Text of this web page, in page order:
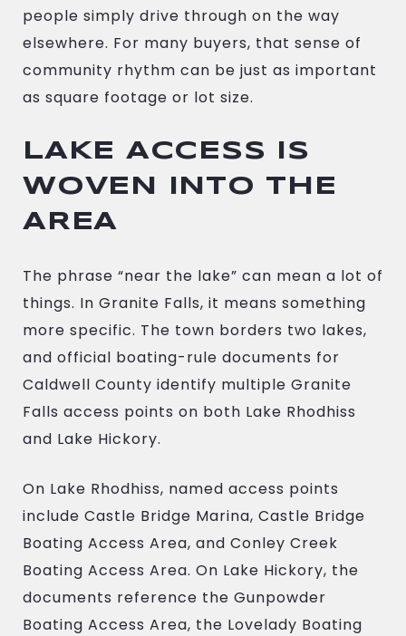
people simply drive through on the way
elsewhere. For many buyers, that sense of
community rhythm can be just as important
as square footage or lot size.
LAKE ACCESS IS
WOVEN INTO THE
AREA
The phrase “near the lake” can mean a lot of
things. In Granite Falls, it means something
more specific. The town borders two lakes,
and official boating-rule documents for
Caldwell County identify multiple Granite
Falls access points on both Lake Rhodhiss
and Lake Hickory.
On Lake Rhodhiss, named access points
include Castle Bridge Marina, Castle Bridge
Boating Access Area, and Conley Creek
Boating Access Area. On Lake Hickory, the
documents reference the Gunpowder
Boating Access Area, the Lovelady Boating